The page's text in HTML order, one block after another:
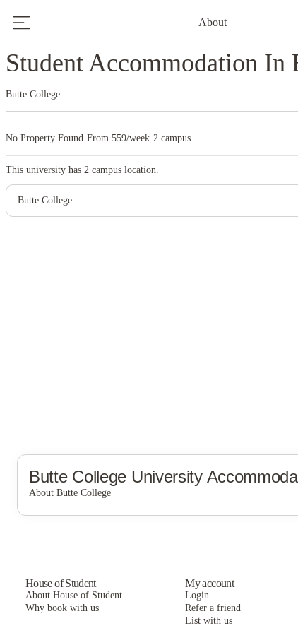
About
Student Accommodation In
Butte College
No Property Found·From 559/week·2 campus
This university has 2 campus location.
Butte College
Butte College University
About Butte College
House of Student
About House of Student
Why book with us
My account
Login
Refer a friend
List with us